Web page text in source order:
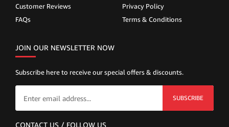
Customer Reviews
FAQs
Privacy Policy
Terms & Conditions
JOIN OUR NEWSLETTER NOW
Subscribe here to receive our special offers & discounts.
SUBSCRIBE
CONTACT US / FOLLOW US